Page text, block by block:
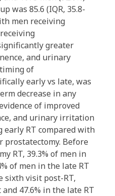
was 85.6 (IQR, 35.8-
men receiving
greater
and urinary
of
early vs late, was
decrease in any
of improved
and urinary irritation
early RT compared with
prostatectomy. Before
RT, 39.3% of men in
of men in the late RT
sixth visit post-RT,
47.6% in the late RT